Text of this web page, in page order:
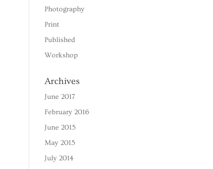
Photography
Print
Published
Workshop
Archives
June 2017
February 2016
June 2015
May 2015
July 2014